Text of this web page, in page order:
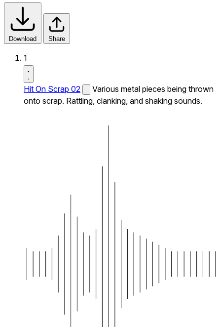
Download Share
1
Hit On Scrap 02
Various metal pieces being thrown
onto scrap. Rattling, clanking, and shaking sounds.